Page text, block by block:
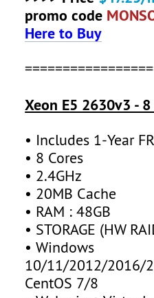
promo code
Here to Buy
Xeon E5 2630v3 - 8
• Includes 1-Year
• 8 Cores
• 2.4GHz
• 20MB Cache
• RAM : 48GB
• STORAGE (HW
• Windows
10/11/2012/2016/
CentOS 7/8